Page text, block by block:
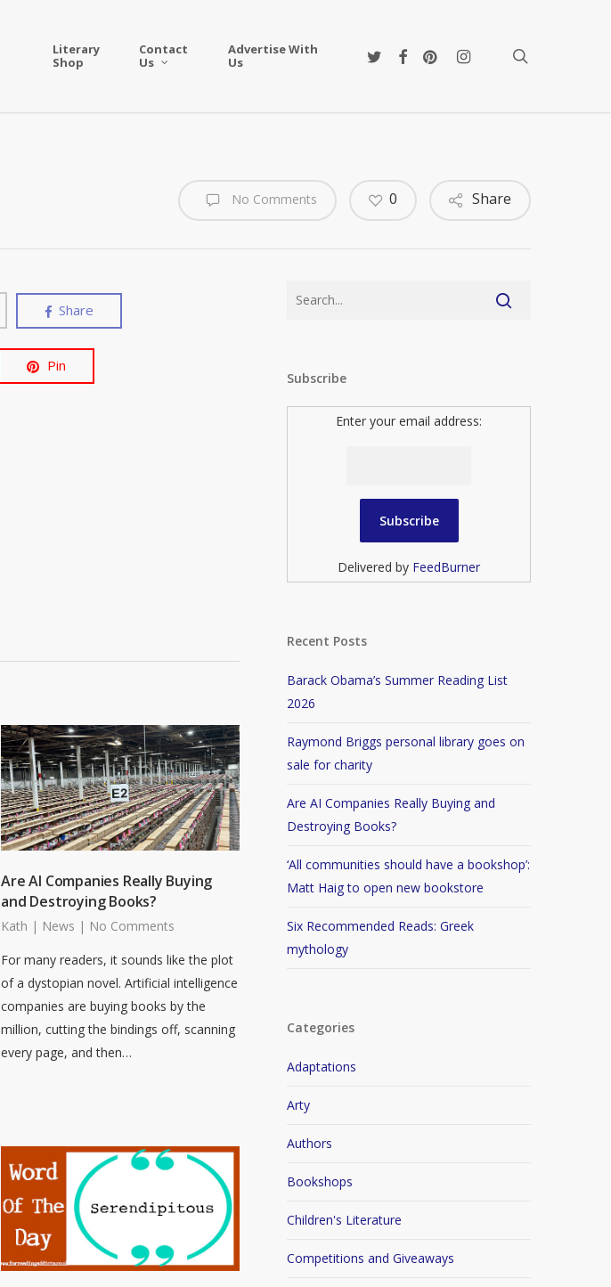
Literary
Shop
Contact
Us
Advertise With
Us
twitterfacebookpinterestinstagram
No Comments Share
0
Share
Pin
Are AI Companies Really Buying
and Destroying Books?
Kath | News | No Comments
For many readers, it sounds like the plot
of a dystopian novel. Artificial intelligence
companies are buying books by the
million, cutting the bindings off, scanning
every page, and then…
Subscribe
Enter your email address:
Delivered by FeedBurner
Recent Posts
Barack Obama’s Summer Reading List
2026
Raymond Briggs personal library goes on
sale for charity
Are AI Companies Really Buying and
Destroying Books?
‘All communities should have a bookshop’:
Matt Haig to open new bookstore
Six Recommended Reads: Greek
mythology
Categories
Adaptations
Arty
Authors
Bookshops
Children's Literature
Competitions and Giveaways